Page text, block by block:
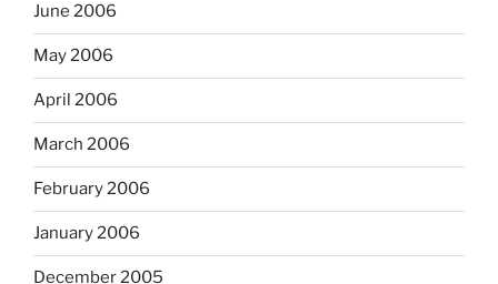
June 2006
May 2006
April 2006
March 2006
February 2006
January 2006
December 2005